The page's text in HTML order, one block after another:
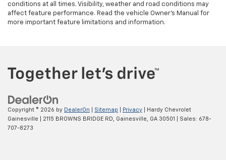
conditions at all times. Visibility, weather and road conditions may
affect feature performance. Read the vehicle Owner’s Manual for
more important feature limitations and information.
Copyright © 2026 by DealerOn Sitemap Privacy | Hardy Chevrolet
Gainesville
2115 BROWNS BRIDGE RD, Gainesville, GA 30501 | Sales: 678-
707-8273